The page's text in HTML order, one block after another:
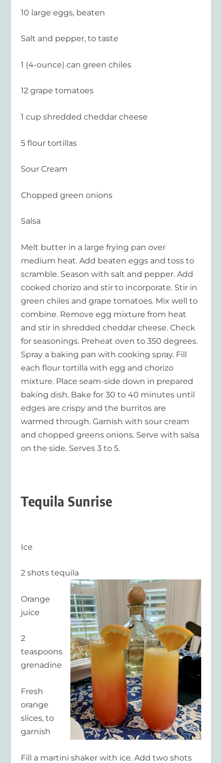
10 large eggs, beaten
Salt and pepper, to taste
1 (4-ounce) can green chiles
12 grape tomatoes
1 cup shredded cheddar cheese
5 flour tortillas
Sour Cream
Chopped green onions
Salsa
Melt butter in a large frying pan over
medium heat. Add beaten eggs and toss to
scramble. Season with salt and pepper. Add
cooked chorizo and stir to incorporate. Stir in
green chiles and grape tomatoes. Mix well to
combine. Remove egg mixture from heat
and stir in shredded cheddar cheese. Check
for seasonings. Preheat oven to 350 degrees.
Spray a baking pan with cooking spray. Fill
each flour tortilla with egg and chorizo
mixture. Place seam-side down in prepared
baking dish. Bake for 30 to 40 minutes until
edges are crispy and the burritos are
warmed through. Garnish with sour cream
and chopped greens onions. Serve with salsa
on the side. Serves 3 to 5.
Tequila Sunrise
Ice
2 shots tequila
Orange
juice
2
teaspoons
grenadine
Fresh
orange
slices, to
garnish
Fill a martini shaker with ice. Add two shots